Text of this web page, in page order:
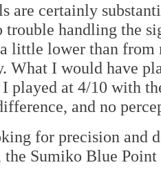
are certainly
handling the
little lower than
What I would have
played at 4/10 with
and no
for precision and
the Sumiko Blue